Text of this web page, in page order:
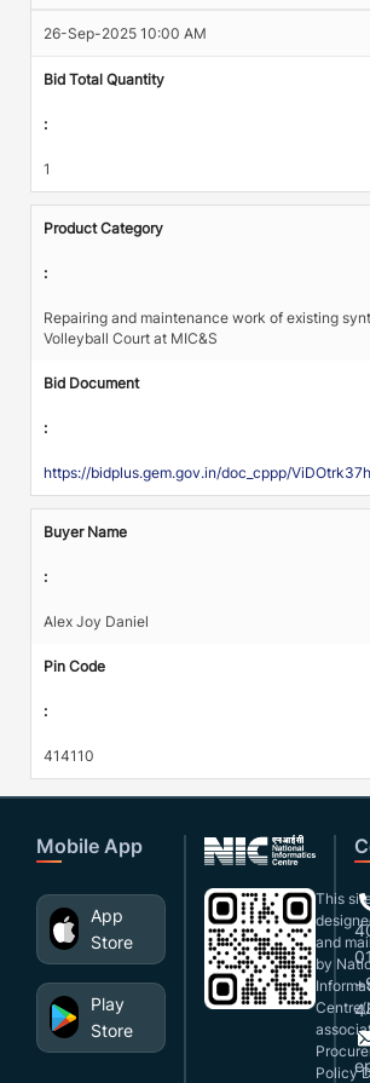
26-Sep-2025 10:00 AM
Bid Total Quantity
:
1
Product Category
:
Repairing and maintenance work of existing
Volleyball Court at MIC&S
Bid Document
:
https://bidplus.gem.gov.in/doc_cppp/
Buyer Name
:
Alex Joy Daniel
Pin Code
:
414110
Mobile App
App
Store
Play
Store
This
and
by
Policy